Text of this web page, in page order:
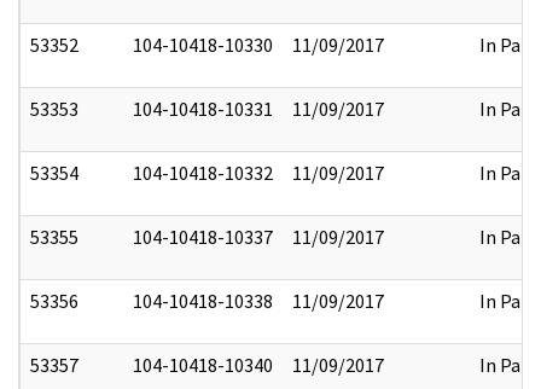
53352 104-10418-10330 11/09/2017 In Part
53353 104-10418-10331 11/09/2017 In Part
53354 104-10418-10332 11/09/2017 In Part
53355 104-10418-10337 11/09/2017 In Part
53356 104-10418-10338 11/09/2017 In Part
53357 104-10418-10340 11/09/2017 In Part